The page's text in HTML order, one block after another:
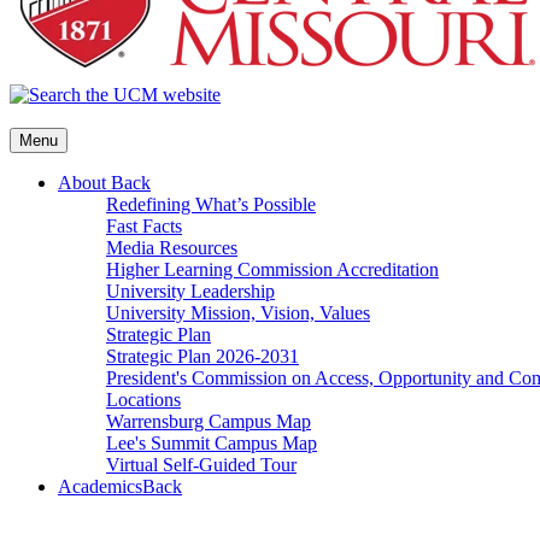
Menu
About Back
Redefining What’s Possible
Fast Facts
Media Resources
Higher Learning Commission Accreditation
University Leadership
University Mission, Vision, Values
Strategic Plan
Strategic Plan 2026-2031
President's Commission on Access, Opportunity and
Locations
Warrensburg Campus Map
Lee's Summit Campus Map
Virtual Self-Guided Tour
AcademicsBack